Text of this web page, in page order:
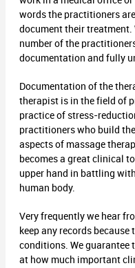
words the practitioners are
document their treatment.
number of the
documentation and fully
Documentation of the
therapist is in the field of
practice of stress-
practitioners who build
aspects of massage
becomes a great clinical
upper hand in battling
human body.
Very frequently we hear
keep any records
conditions. We guarantee
at how much important